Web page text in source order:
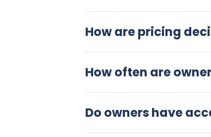
How are pricing
How often are
Do owners have